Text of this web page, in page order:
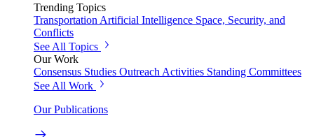
Trending Topics
Transportation Artificial Intelligence Space, Security, and
Conflicts
See All Topics
Our Work
Consensus Studies Outreach Activities Standing Committees
See All Work
Our Publications